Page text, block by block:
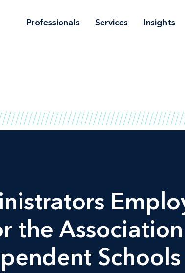
Professionals Services Insights
the
Schools